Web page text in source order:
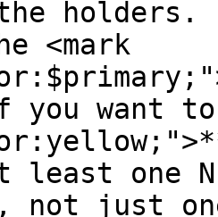
holders.
<mark
you want
least one
not just